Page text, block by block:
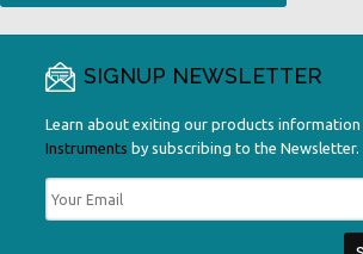
SIGNUP NEWSLETTER
Learn about exiting our products information
Instruments by subscribing to the Newsletter.